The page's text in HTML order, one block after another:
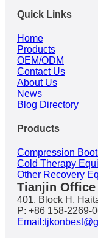
Quick Links
Home
Products
OEM/ODM
Contact Us
About Us
News
Blog Directory
Products
Compression
Cold Therapy
Other Recovery
Tianjin Office
401, Block H,
P: +86 158-2269-